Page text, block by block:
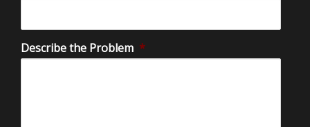
Describe the Problem *